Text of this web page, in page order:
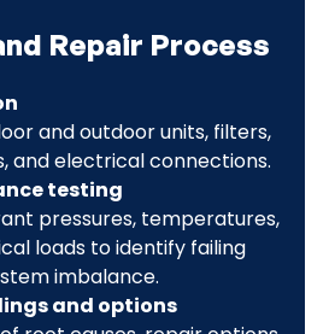
Repair Process
and outdoor units, filters,
and electrical connections.
testing
pressures, temperatures,
loads to identify failing
imbalance.
and options